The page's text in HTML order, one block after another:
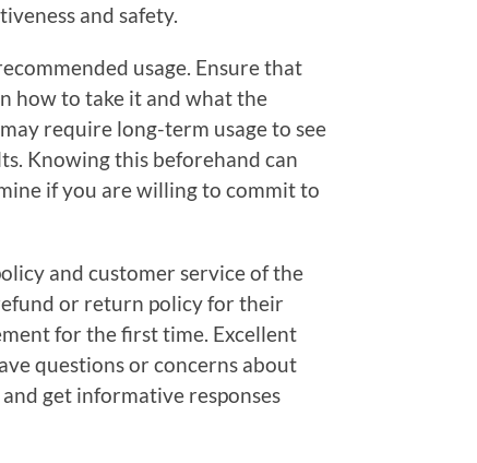
and safety.
usage. Ensure that
how to take it and what the
require long-term usage to see
Knowing this beforehand can
if you are willing to commit to
and customer service of the
or return policy for their
for the first time. Excellent
questions or concerns about
get informative responses